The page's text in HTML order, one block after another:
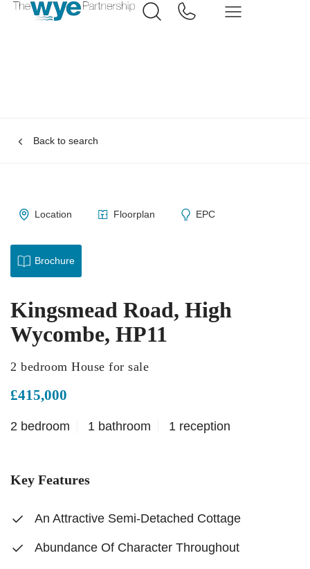
Back to search
Location Floorplan EPC
Brochure
Kingsmead Road, High
Wycombe, HP11
2 bedroom House for sale
£415,000
2 bedroom 1 bathroom 1 reception
Key Features
An Attractive Semi-Detached Cottage
Abundance Of Character Throughout